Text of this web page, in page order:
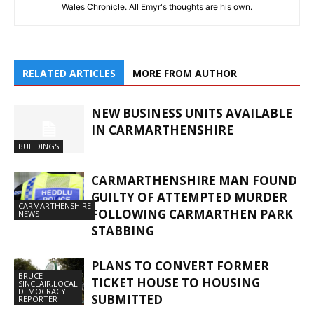
Wales Chronicle. All Emyr's thoughts are his own.
RELATED ARTICLES MORE FROM AUTHOR
BUILDINGS
NEW BUSINESS UNITS AVAILABLE
IN CARMARTHENSHIRE
CARMARTHENSHIRE
NEWS
CARMARTHENSHIRE MAN FOUND
GUILTY OF ATTEMPTED MURDER
FOLLOWING CARMARTHEN PARK
STABBING
BRUCE
SINCLAIR,LOCAL
DEMOCRACY
REPORTER
PLANS TO CONVERT FORMER
TICKET HOUSE TO HOUSING
SUBMITTED